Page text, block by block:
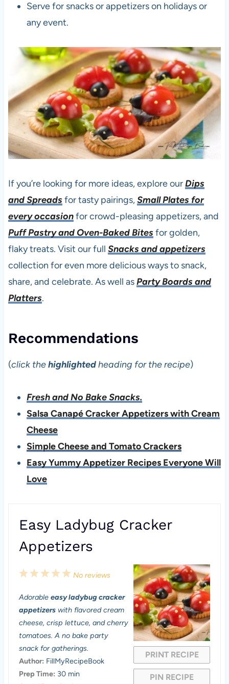
Serve for snacks or appetizers on holidays or
any event.
If you’re looking for more ideas, explore ourDips
and Spreadsfor tasty pairings,Small Plates for
every occasionfor crowd-pleasing appetizers, and
Puff Pastry and Oven-Baked Bitesfor golden,
flaky treats. Visit our full Snacks and appetizers
collection for even more delicious ways to snack,
share, and celebrate. As well asParty Boards and
Platters.
Recommendations
(click thehighlightedheading for the recipe)
Fresh and No Bake Snacks.
Salsa Canapé Cracker Appetizers with Cream
Cheese
Simple Cheese and Tomato Crackers
Easy Yummy Appetizer Recipes Everyone Will
Love
Easy Ladybug Cracker
Appetizers
PRINT RECIPE
PIN RECIPE
5
t
a
r
4
t
a
r
s
3
t
a
r
s
2
t
a
r
1
t
a
r
No reviews
Adorable easy ladybug cracker
appetizerswith flavored cream
cheese, crisp lettuce, and cherry
tomatoes. A no bake party
snack for gatherings.
Author: FillMyRecipeBook
Prep Time: 30 min